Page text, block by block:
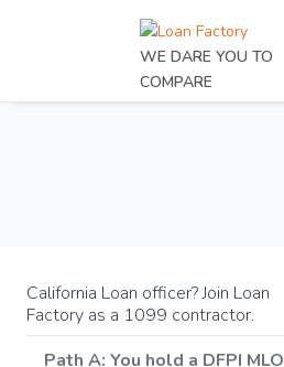
WE DARE YOU TO
COMPARE
California Loan officer? Join Loan
Factory as a 1099 contractor.
Path A: You hold a DFPI MLO